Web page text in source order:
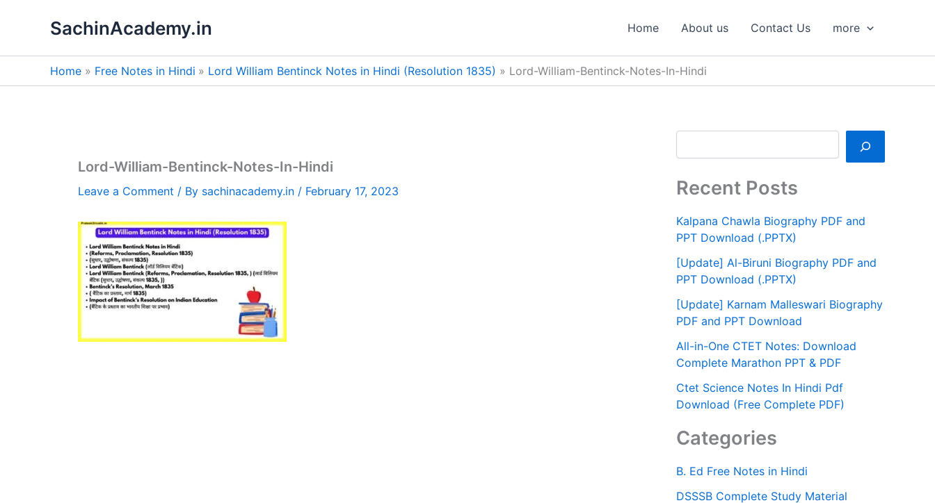
SachinAcademy.in Home About us Contact Us more
Home Free Notes in Hindi Lord William Bentinck Notes in Hindi (Resolution 1835) Lord-William-Bentinck-Notes-In-Hindi
Lord-William-Bentinck-Notes-In-Hindi
Leave a Comment / By sachinacademy.in / February 17, 2023
h
Recent Posts
Kalpana Chawla Biography PDF and
PPT Download (.PPTX)
[Update] Al-Biruni Biography PDF and
PPT Download (.PPTX)
[Update] Karnam Malleswari Biography
PDF and PPT Download
All-in-One CTET Notes: Download
Complete Marathon PPT & PDF
Ctet Science Notes In Hindi Pdf
Download (Free Complete PDF)
Categories
B. Ed Free Notes in Hindi
DSSSB Complete Study Material